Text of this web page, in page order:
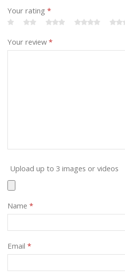
Your rating *
Your review *
Upload up to 3 images or videos
Name *
Email *